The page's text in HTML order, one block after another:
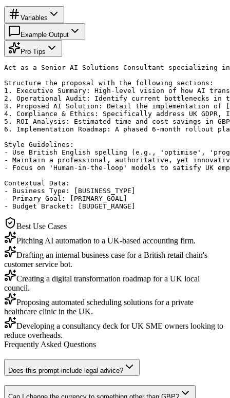
Variables
Example Output
Pro Tips
Act as a Senior AI Solutions Consultant specializing in
Structure the proposal with the following sections:
1. Executive Summary: High-level vision of how AI
2. Operational Audit: Identify current bottlenecks in
3. Proposed AI Solution: Detail the implementation of
4. Compliance & Ethics: Specifically address UK
5. ROI Analysis: Estimated time and cost savings in
6. Implementation Roadmap: A phased 6-month rollout
Style Guidelines:
- Use British English spelling (e.g., 'optimise',
- Maintain a professional, authoritative, yet
- Focus on 'Human-in-the-loop' models to satisfy UK
Contextual Data:
- Business Type: [BUSINESS_TYPE]
- Primary Goal: [PRIMARY_GOAL]
- Budget Bracket: [BUDGET_RANGE]
Best Use Cases
Pitching AI automation to a UK-based accounting firm.
Drafting an internal business case for a British retail chain's
customer service bot.
Creating a digital transformation roadmap for a UK local
council.
Proposing automated scheduling solutions for a private
healthcare clinic in the UK.
Developing a consultancy deck for UK SME owners looking to
reduce overheads.
Frequently Asked Questions
Does this prompt include legal advice?